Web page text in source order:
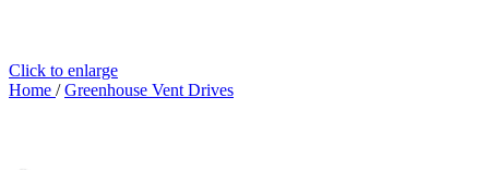
Click to enlarge
Home / Greenhouse Vent Drives